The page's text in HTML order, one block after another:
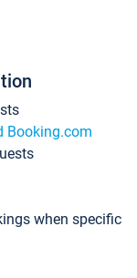
Booking.com
when specific